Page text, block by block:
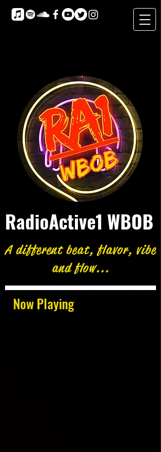
Now Playing
RadioActive1 WBOB
A different beat, flavor, vibe
and flow...